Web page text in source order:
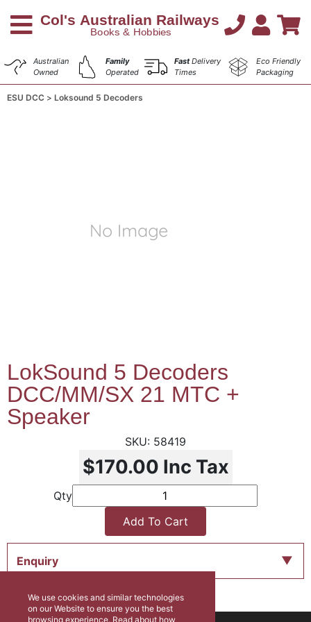
Australian
Owned
Family
Operated
FastDelivery
Times
Eco Friendly
Packaging
ESU DCC Loksound 5 Decoders
LokSound 5 Decoders
DCC/MM/SX 21 MTC +
Speaker
58419
$170.00 Inc Tax
Qty
Add To Cart
Enquiry
We use cookies and similar technologies
on our Website to ensure you the best
browsing experience. Read about how